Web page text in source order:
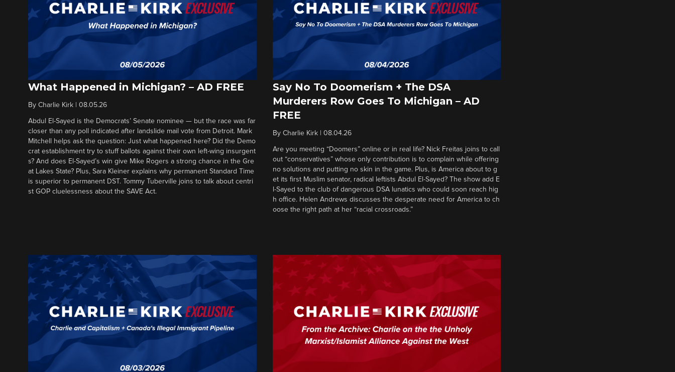
What Happened in Michigan? – AD FREE
By Charlie Kirk 08.05.26
Abdul El-Sayed is the Democrats’ Senate nominee — but the race was far
closer than any poll indicated after landslide mail vote from Detroit. Mark
Mitchell helps ask the question: Just what happened here? Did the Demo
crat establishment try to stuff ballots against their own left-wing insurgent
s? And does El-Sayed’s win give Mike Rogers a strong chance in the Gre
at Lakes State? Plus, Sara Kleiner explains why permanent Standard Time
is superior to permanent DST. Tommy Tuberville joins to talk about centri
st GOP cluelessness about the SAVE Act.
Say No To Doomerism + The DSA
Murderers Row Goes To Michigan – AD
FREE
By Charlie Kirk| 08.04.26
Are you meeting “Doomers” online or in real life? Nick Freitas joins to call
out “conservatives” whose only contribution is to complain while offering
no solutions and putting no skin in the game. Plus, is America about to g
et its first Muslim senator, radical leftists Abdul El-Sayed? The show add E
l-Sayed to the club of dangerous DSA lunatics who could soon reach hig
h office. Helen Andrews discusses the desperate need for America to ch
oose the right path at her “racial crossroads.”